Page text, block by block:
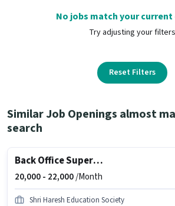
No jobs match your
Try adjusting your filters
Reset Filters
Similar Job Openings almost
search
Back Office Supervisor
20,000 - 22,000/Month
Shri Haresh Education Society